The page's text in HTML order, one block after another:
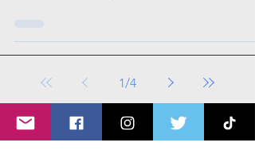
1 /4
Tags: overseas nursing programme